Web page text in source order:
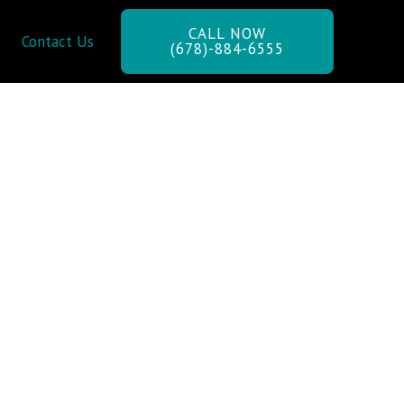
Contact Us CALL NOW
(678)-884-6555